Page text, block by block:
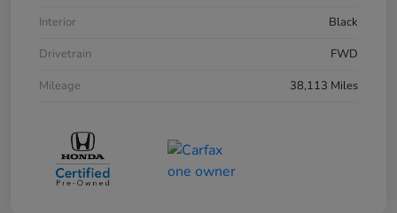
Interior
Black
Drivetrain
FWD
Mileage
38,113 Miles